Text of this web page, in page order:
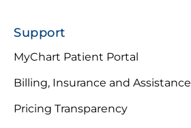
Support
MyChart Patient Portal
Billing, Insurance and Assistance
Pricing Transparency